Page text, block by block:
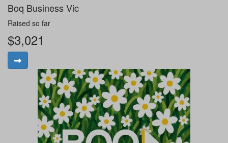
Boq Business Vic
Raised so far
$3,021